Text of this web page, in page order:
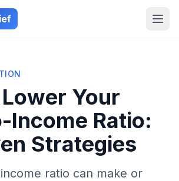
Your
Income Ratio:
Strategies
ratio can make or